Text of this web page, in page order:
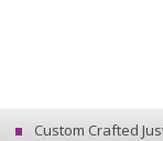
Custom Crafted